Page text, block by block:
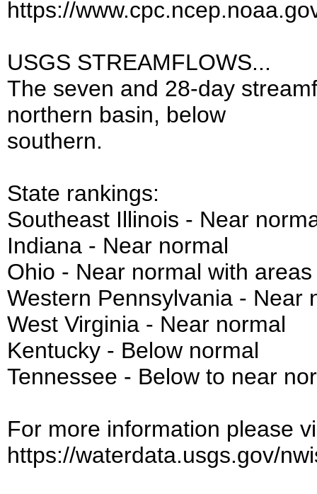
https://
USGS STREAMFLOWS...
The seven and 28-day
northern basin, below
southern.
State rankings:
Southeast Illinois - Near
Indiana - Near normal
Ohio - Near normal with
Western Pennsylvania - Near
West Virginia - Near normal
Kentucky - Below normal
Tennessee - Below to near
For more information please
https://waterdata.usgs.gov/